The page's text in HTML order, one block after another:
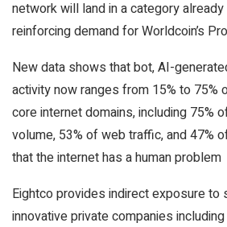
network will land in a category
reinforcing demand for Worldcoin’s
New data shows that bot, AI-
activity now ranges from 15% to 75%
core internet domains, including 75%
volume, 53% of web traffic, and 47%
that the internet has a human problem
Eightco provides indirect exposure
innovative private companies